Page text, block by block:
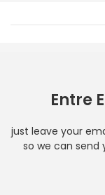
Entre
just leave your
so we can send